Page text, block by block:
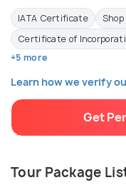
IATA Certificate
Certificate of
+5 more
Learn how we verify
Get
Tour Package